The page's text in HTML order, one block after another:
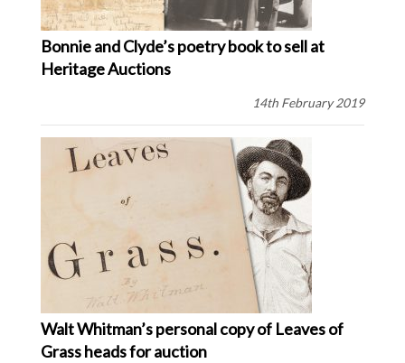
Bonnie and Clyde’s poetry book to sell at
Heritage Auctions
14th February 2019
Walt Whitman’s personal copy of Leaves of
Grass heads for auction